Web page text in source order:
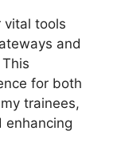
vital tools
and
for both
trainees,
enhancing